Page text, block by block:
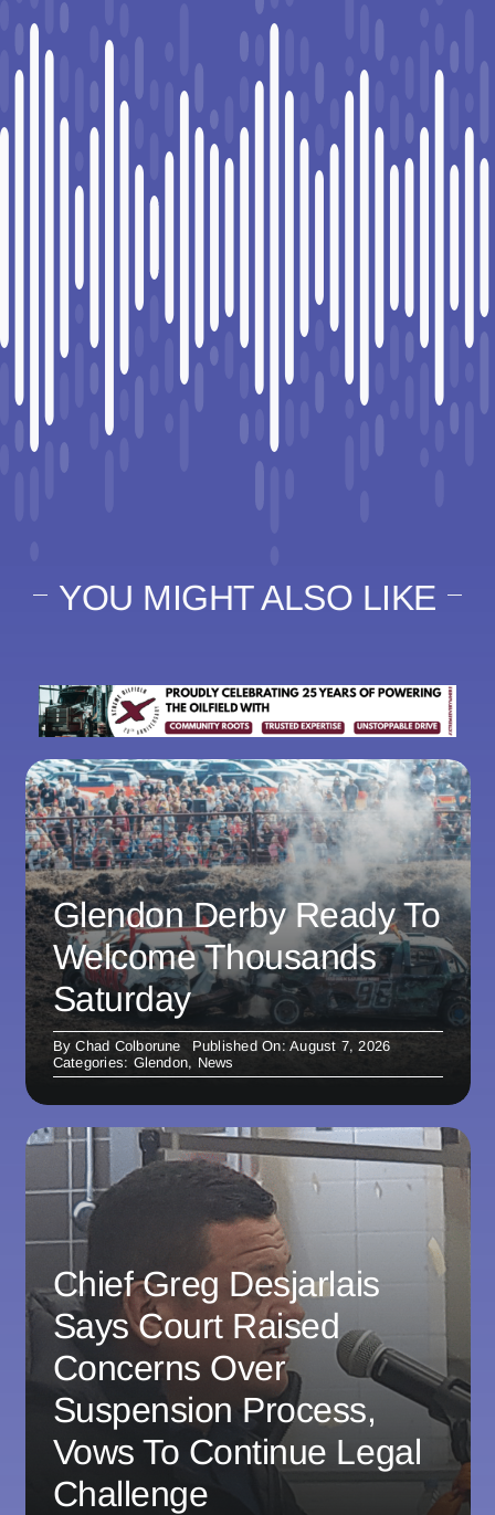
YOU MIGHT ALSO LIKE
Glendon Derby Ready To
Welcome Thousands
Saturday
ByChad Colborune
Published On: August 7, 2026
Categories: Glendon, News
Chief Greg Desjarlais
Says Court Raised
Concerns Over
Suspension Process,
Vows To Continue Legal
Challenge